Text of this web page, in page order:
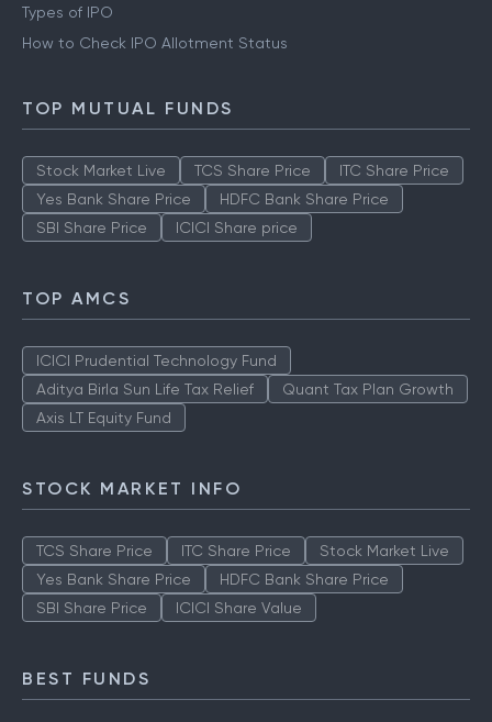
Types of IPO
How to Check IPO Allotment Status
TOP MUTUAL FUNDS
Stock Market Live TCS Share Price
ITC Share Price
Yes Bank Share Price
HDFC Bank Share Price
SBI Share Price
ICICI Share price
TOP AMCS
ICICI Prudential Technology Fund
Aditya Birla Sun Life Tax Relief
Quant Tax Plan Growth
Axis LT Equity Fund
STOCK MARKET INFO
TCS Share Price ITC Share Price
Stock Market Live
Yes Bank Share Price
HDFC Bank Share Price
SBI Share Price
ICICI Share Value
BEST FUNDS